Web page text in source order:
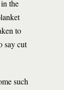
the
to
say cut
such